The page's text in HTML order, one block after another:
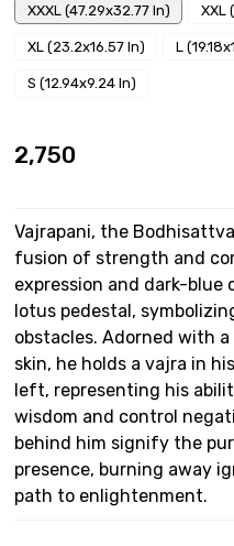
XXXL (47.29x32.77 In) XXL
XL (23.2x16.57 In) L
S (12.94x9.24 In)
₹2,750
Vajrapani, the
fusion of strength and
expression and dark-blue
lotus pedestal,
obstacles. Adorned with
skin, he holds a vajra in
left, representing his
wisdom and control
behind him signify the
presence, burning away
path to enlightenment.